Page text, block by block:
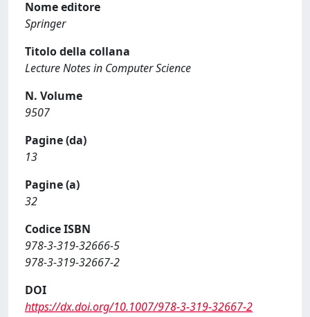
Nome editore
Springer
Titolo della collana
Lecture Notes in Computer Science
N. Volume
9507
Pagine (da)
13
Pagine (a)
32
Codice ISBN
978-3-319-32666-5
978-3-319-32667-2
DOI
https://dx.doi.org/10.1007/978-3-319-32667-2